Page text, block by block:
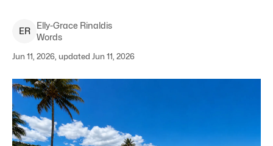
ER
Elly-Grace Rinaldis
Words
Jun 11, 2026, updated Jun 11, 2026